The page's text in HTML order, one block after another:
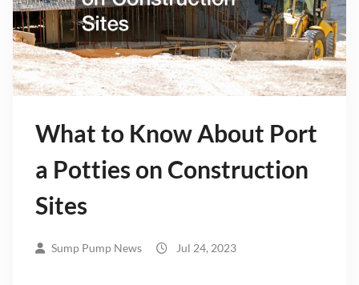
What to Know About Port
a Potties on Construction
Sites
Sump Pump News Jul 24, 2023